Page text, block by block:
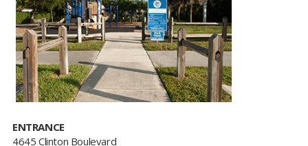
ENTRANCE
4645 Clinton Boulevard